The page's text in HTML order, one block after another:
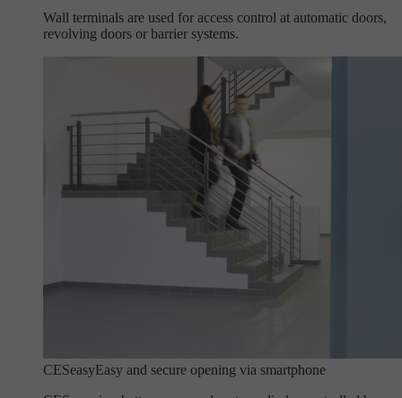
Wall terminals are used for access control at automatic doors,
revolving doors or barrier systems.
CESeasyEasy and secure opening via smartphone